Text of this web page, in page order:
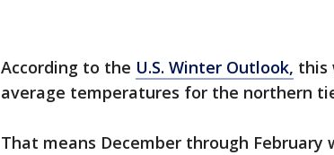
According to the U.S. Winter Outlook, this
average temperatures for the northern
That means December through